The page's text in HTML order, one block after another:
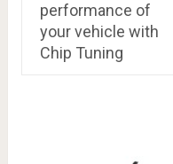
performance of
your vehicle with
Chip Tuning